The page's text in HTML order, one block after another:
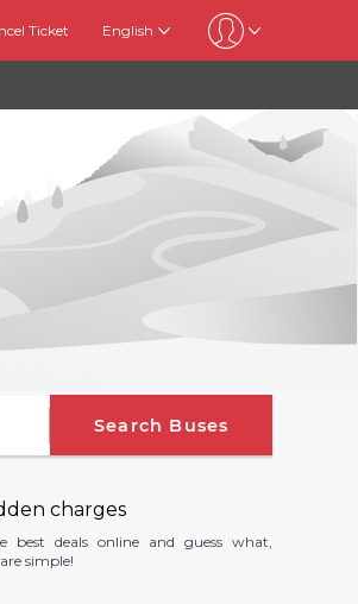
Ticket English
Search Buses
charges
best deals online and guess what,
simple!